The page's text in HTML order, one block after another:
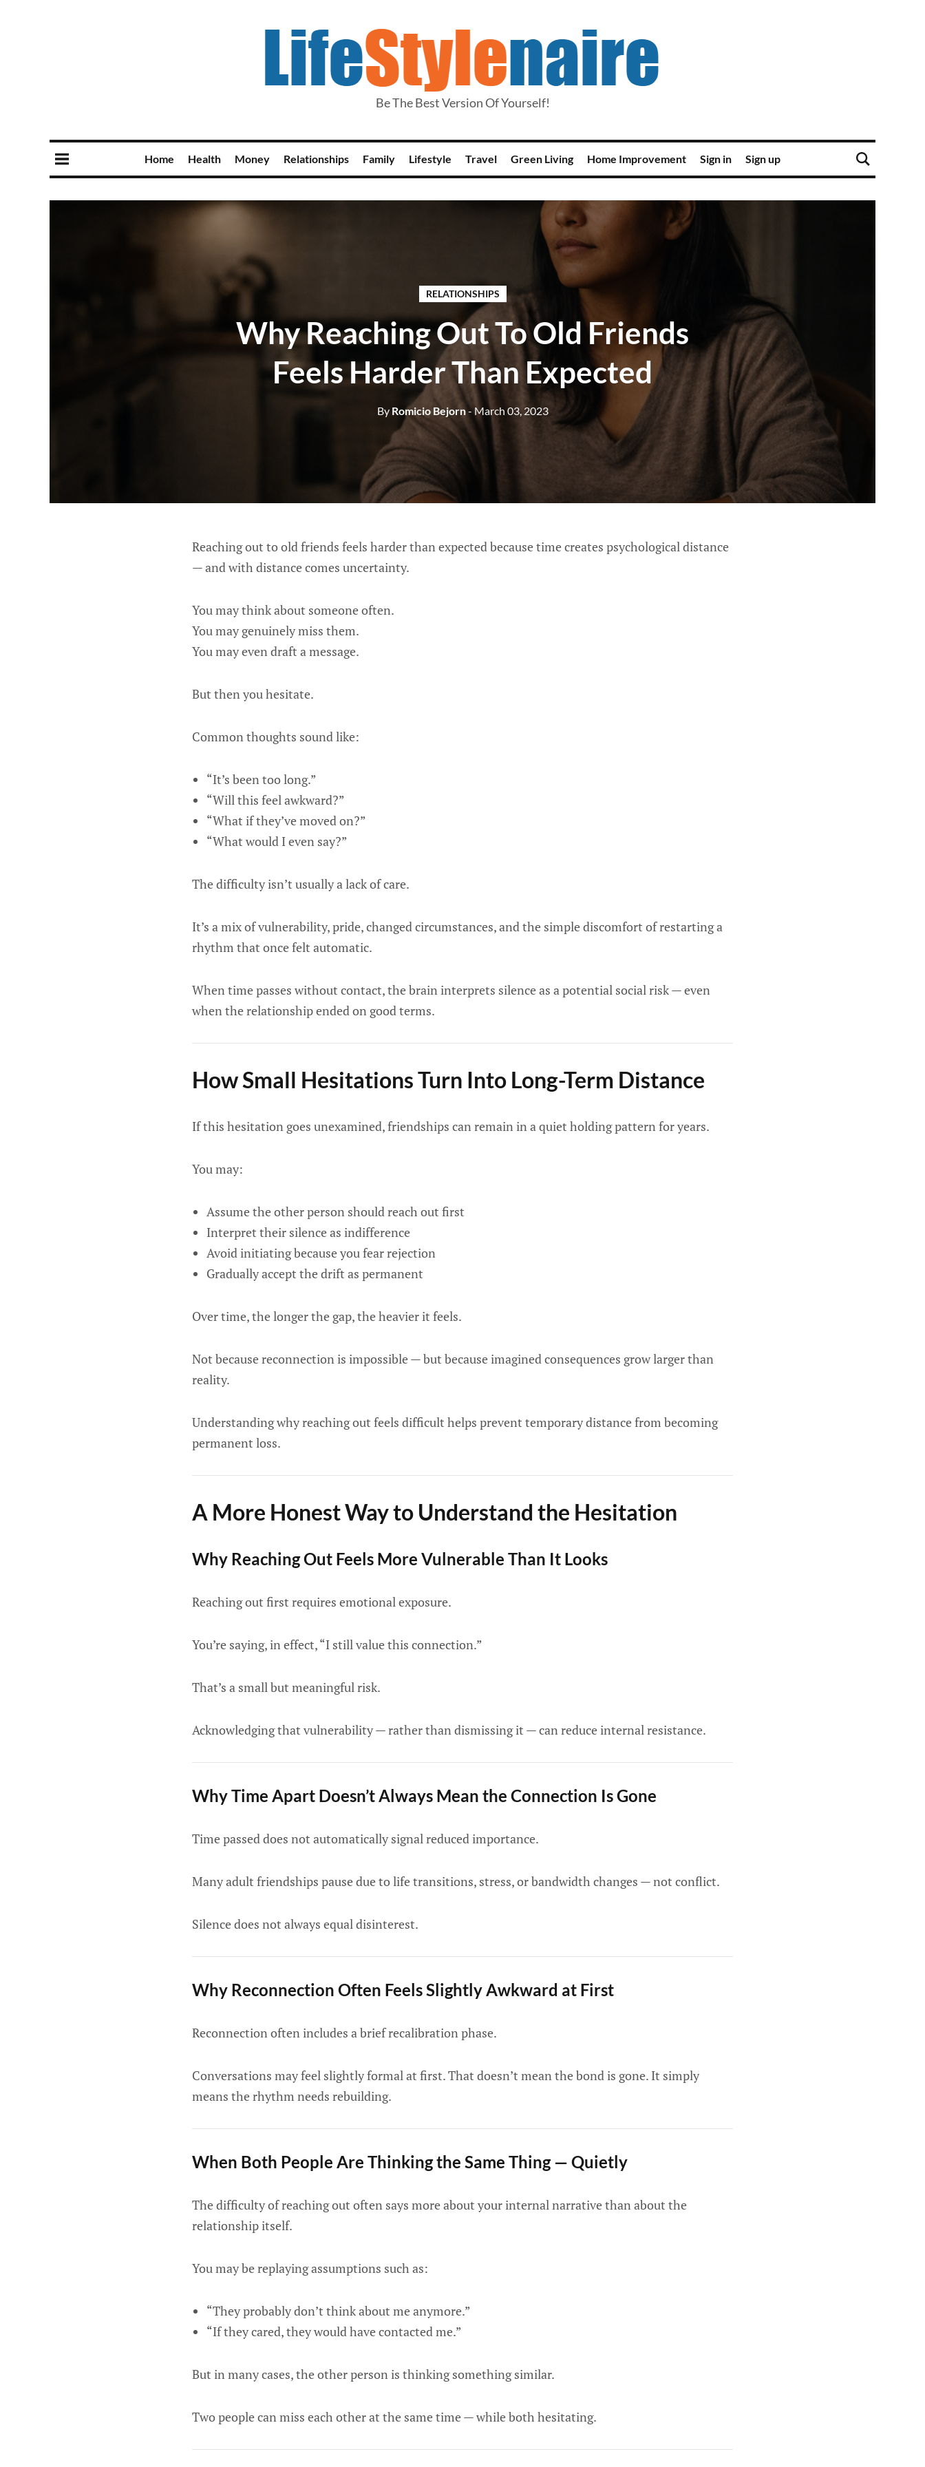
Be The Best Version Of Yourself!
Home Health Money Relationships Family Lifestyle Travel Green Living Home Improvement Sign in Sign up
RELATIONSHIPS
Why Reaching Out To Old Friends
Feels Harder Than Expected
ByRomicio Bejorn- March 03, 2023
Reaching out to old friends feels harder than expected because time creates psychological distance
— and with distance comes uncertainty.
You may think about someone often.
You may genuinely miss them.
You may even draft a message.
But then you hesitate.
Common thoughts sound like:
“It’s been too long.”
“Will this feel awkward?”
“What if they’ve moved on?”
“What would I even say?”
The difficulty isn’t usually a lack of care.
It’s a mix of vulnerability, pride, changed circumstances, and the simple discomfort of restarting a
rhythm that once felt automatic.
When time passes without contact, the brain interprets silence as a potential social risk — even
when the relationship ended on good terms.
How Small Hesitations Turn Into Long-Term Distance
If this hesitation goes unexamined, friendships can remain in a quiet holding pattern for years.
You may:
Assume the other person should reach out first
Interpret their silence as indifference
Avoid initiating because you fear rejection
Gradually accept the drift as permanent
Over time, the longer the gap, the heavier it feels.
Not because reconnection is impossible — but because imagined consequences grow larger than
reality.
Understanding why reaching out feels difficult helps prevent temporary distance from becoming
permanent loss.
A More Honest Way to Understand the Hesitation
Why Reaching Out Feels More Vulnerable Than It Looks
Reaching out first requires emotional exposure.
You’re saying, in effect, “I still value this connection.”
That’s a small but meaningful risk.
Acknowledging that vulnerability — rather than dismissing it — can reduce internal resistance.
Why Time Apart Doesn’t Always Mean the Connection Is Gone
Time passed does not automatically signal reduced importance.
Many adult friendships pause due to life transitions, stress, or bandwidth changes — not conflict.
Silence does not always equal disinterest.
Why Reconnection Often Feels Slightly Awkward at First
Reconnection often includes a brief recalibration phase.
Conversations may feel slightly formal at first. That doesn’t mean the bond is gone. It simply
means the rhythm needs rebuilding.
When Both People Are Thinking the Same Thing — Quietly
The difficulty of reaching out often says more about your internal narrative than about the
relationship itself.
You may be replaying assumptions such as:
“They probably don’t think about me anymore.”
“If they cared, they would have contacted me.”
But in many cases, the other person is thinking something similar.
Two people can miss each other at the same time — while both hesitating.